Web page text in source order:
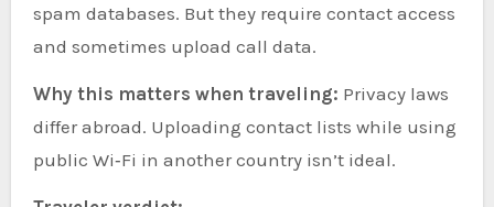
spam databases. But they require contact access
and sometimes upload call data.
Why this matters when traveling: Privacy laws
differ abroad. Uploading contact lists while using
public Wi‑Fi in another country isn’t ideal.